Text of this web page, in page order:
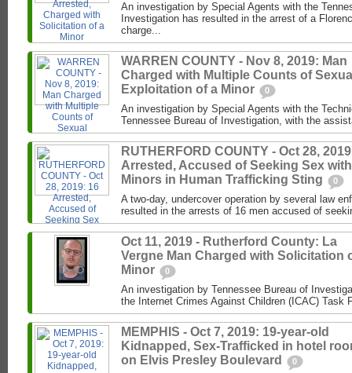
An investigation by Special Agents with the
Investigation has resulted in the arrest of a
charge...
WARREN COUNTY - Nov 8, 2019: Man
Charged with Multiple Counts of
Exploitation of a Minor
0
An investigation by Special Agents with the
Tennessee Bureau of Investigation, with the
RUTHERFORD COUNTY - Oct 28,
Arrested, Accused of Seeking Sex with
Minors in Human Trafficking Sting
0
A two-day, undercover operation by several law
resulted in the arrests of 16 men accused of
Oct 11, 2019 - Rutherford County: La
Vergne Man Charged with Solicitation
Minor
0
An investigation by Tennessee Bureau of
the Internet Crimes Against Children (ICAC) Task
MEMPHIS - Oct 7, 2019: 19-year-old
Kidnapped, Sex-Trafficked in hotel
on Elvis Presley Boulevard
0